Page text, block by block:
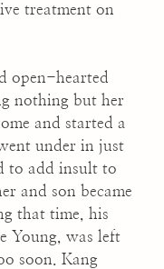
treatment on
open-hearted
nothing but her
and started a
under in just
to add insult to
and son became
that time, his
Young, was left
soon. Kang